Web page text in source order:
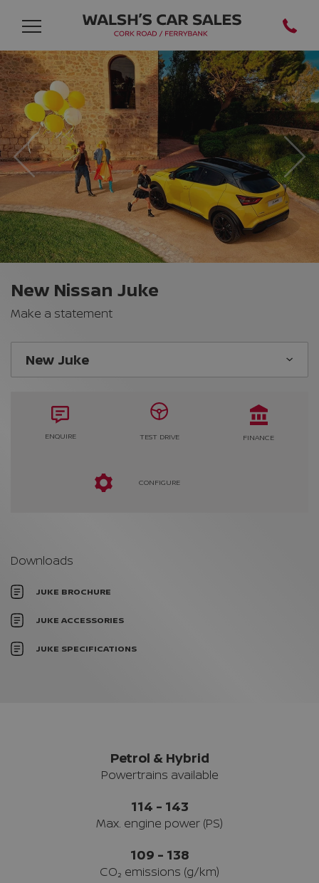
Previous Next
New Nissan Juke
Make a statement
ENQUIRE TEST DRIVE FINANCE
CONFIGURE
Downloads
JUKE BROCHURE
JUKE ACCESSORIES
JUKE SPECIFICATIONS
Petrol & Hybrid
Powertrains available
114 - 143
Max. engine power (PS)
109 - 138
CO₂ emissions (g/km)